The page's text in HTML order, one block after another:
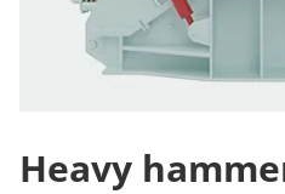
Heavy